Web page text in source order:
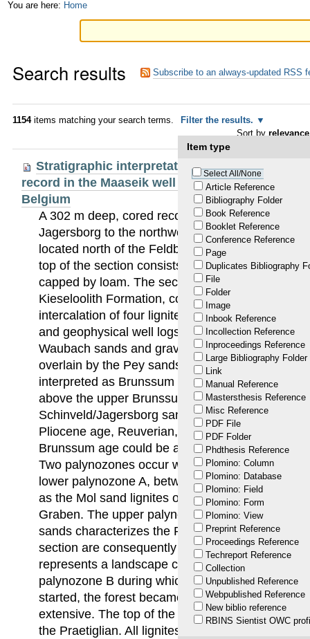
Skip
Skip
to
navigation
Personal
You are here: Home
Search results Subscribe to an always-updated RSS
1154items matching your search terms. Filter the results.
Item type
Select All/None
Article Reference
Bibliography Folder
Book Reference
Booklet Reference
Conference Reference
Page
Duplicates Bibliography
File
Folder
Image
Inbook Reference
Incollection Reference
Inproceedings Reference
Large Bibliography Folder
Link
Manual Reference
Mastersthesis Reference
Misc Reference
PDF File
PDF Folder
Phdthesis Reference
Plomino: Column
Plomino: Database
Plomino: Field
Plomino: Form
Plomino: View
Preprint Reference
Proceedings Reference
Techreport Reference
Collection
Unpublished Reference
Webpublished Reference
New biblio reference
RBINS Sientist OWC
Sort by relevance
Stratigraphic interpretation of the Neogene
record in the Maaseik well (49W0220) in the
Belgium
A 302 m deep, cored reconnaissance well was
Jagersborg to the northwest of Maaseik
located north of the Feldbiss fault system, in the
top of the section consists of Saalian to Pleni-
capped by loam. The section between 22 and
Kieseloolith Formation, consisting mainly of
intercalation of four lignite and clay intervals.
and geophysical well logs allow the traditional
Waubach sands and gravels at the base of the
overlain by the Pey sands between two lignite
interpreted as Brunssum clay; using the same
above the upper Brunssum clay are interpreted
Schinveld/Jagersborg sands. The palynology,
Pliocene age, Reuverian, for the entire quartz
Brunssum age could be accorded to the quartz
Two palynozones occur with a boundary around
lower palynozone A, between 57.6 and 87.5 m,
as the Mol sand lignites occurring to the west,
Graben. The upper palynozone B between 57.6
sands characterizes the Reuverian C and the
section are consequently interpreted as Reuver
represents a landscape covered by dense
palynozone B during which the clearance of the
started, the forest became less dense and
extensive. The top of the Kieseloolith Formation
the Praetiglian. All lignites show a rank between